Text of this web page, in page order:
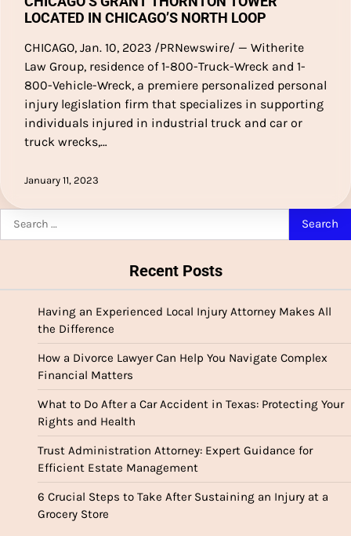
LOCATED IN CHICAGO’S NORTH LOOP
CHICAGO, Jan. 10, 2023 /PRNewswire/ — Witherite
Law Group, residence of 1-800-Truck-Wreck and 1-
800-Vehicle-Wreck, a premiere personalized personal
injury legislation firm that specializes in supporting
individuals injured in industrial truck and car or
truck wrecks,…
January 11, 2023
Recent Posts
Having an Experienced Local Injury Attorney Makes All
the Difference
How a Divorce Lawyer Can Help You Navigate Complex
Financial Matters
What to Do After a Car Accident in Texas: Protecting Your
Rights and Health
Trust Administration Attorney: Expert Guidance for
Efficient Estate Management
6 Crucial Steps to Take After Sustaining an Injury at a
Grocery Store